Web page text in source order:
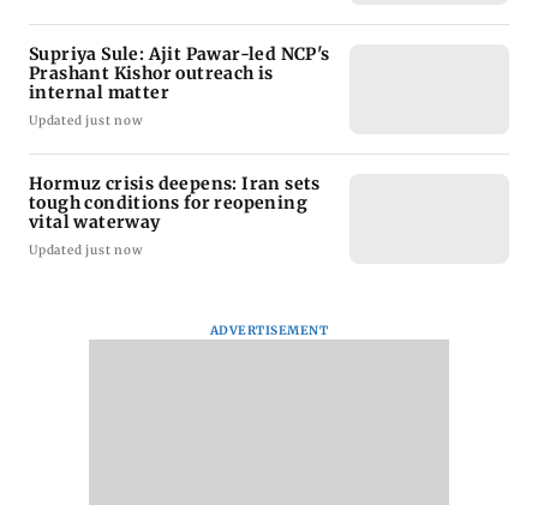
Supriya Sule: Ajit Pawar-led NCP's
Prashant Kishor outreach is
internal matter
Updated just now
Hormuz crisis deepens: Iran sets
tough conditions for reopening
vital waterway
Updated just now
ADVERTISEMENT